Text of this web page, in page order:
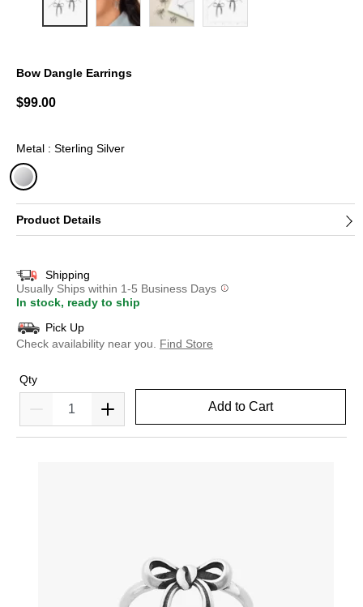
Bow Dangle Earrings
$99.00
Metal : Sterling Silver
selected
Product Details
Shipping
Usually Ships within 1-5 Business Days
In stock, ready to ship
Pick Up
Check availability near you.
Find Store
Qty
Add to Cart